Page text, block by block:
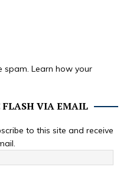
spam. Learn how your
FLASH VIA EMAIL
to this site and receive